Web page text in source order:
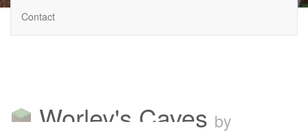
Contact
Worley's Caves by